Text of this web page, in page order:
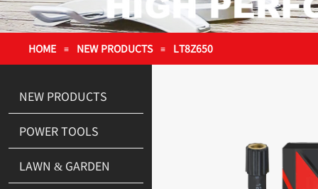
HOME ≡ NEW PRODUCTS ≡ LT8Z650
NEW PRODUCTS
POWER TOOLS
LAWN & GARDEN